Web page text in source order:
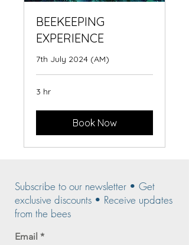
BEEKEEPING
EXPERIENCE
7th July 2024 (AM)
3 hr
Book Now
Subscribe to our newsletter • Get
exclusive discounts • Receive updates
from the bees
Email